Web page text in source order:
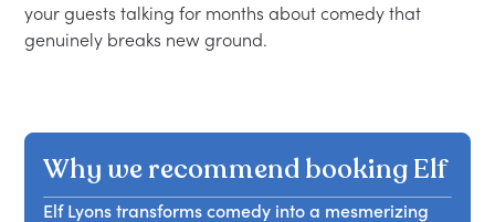
your guests talking for months about comedy that
Why we recommend booking Elf
Elf Lyons transforms comedy into a mesmerizing